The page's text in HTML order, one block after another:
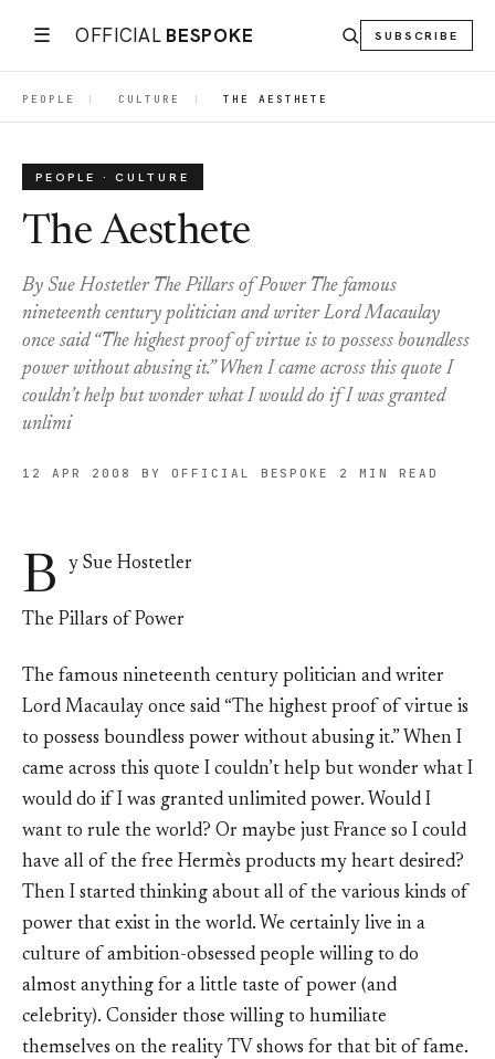
☰ OFFICIAL BESPOKE SUBSCRIBE
PEOPLE | CULTURE | THE AESTHETE
PEOPLE · CULTURE
The Aesthete
By Sue Hostetler The Pillars of Power The famous
nineteenth century politician and writer Lord Macaulay
once said “The highest proof of virtue is to possess boundless
power without abusing it.” When I came across this quote I
couldn’t help but wonder what I would do if I was granted
unlimi
12 APR 2008 BY OFFICIAL BESPOKE 2 MIN READ
B y Sue Hostetler
The Pillars of Power
The famous nineteenth century politician and writer
Lord Macaulay once said “The highest proof of virtue is
to possess boundless power without abusing it.” When I
came across this quote I couldn’t help but wonder what I
would do if I was granted unlimited power. Would I
want to rule the world? Or maybe just France so I could
have all of the free Hermès products my heart desired?
Then I started thinking about all of the various kinds of
power that exist in the world. We certainly live in a
culture of ambition-obsessed people willing to do
almost anything for a little taste of power (and
celebrity). Consider those willing to humiliate
themselves on the reality TV shows for that bit of fame.